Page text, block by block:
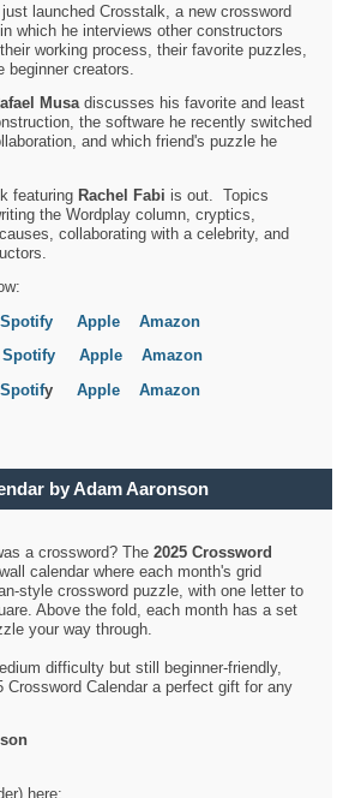
just launched Crosstalk, a new crossword
which he interviews other constructors
working process, their favorite puzzles,
creators.
Musadiscusses his favorite and least
the software he recently switched
and which friend's puzzle he
featuring Rachel Fabi is out. Topics
the Wordplay column, cryptics,
collaborating with a celebrity, and
Spotify Apple
Amazon
Spotify Apple
Amazon
SpotifyApple Amazon
by Adam Aaronson
a crossword? The2025 Crossword
calendar where each month's grid
style crossword puzzle, with one letter to
Above the fold, each month has a set
your way through.
difficulty but still beginner-friendly,
Crossword Calendar a perfect gift for any
here: